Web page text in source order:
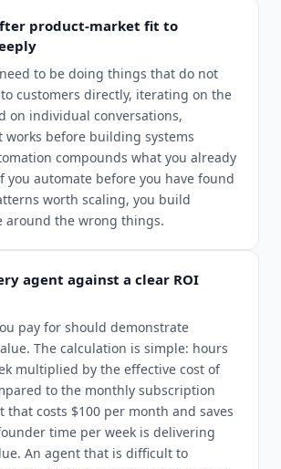
product-market fit to
need to be doing things that do not
customers directly, iterating on the
on individual conversations,
works before building systems
compounds what you already
you automate before you have found
worth scaling, you build
around the wrong things.
agent against a clear ROI
pay for should demonstrate
The calculation is simple: hours
multiplied by the effective cost of
to the monthly subscription
that costs $100 per month and saves
time per week is delivering
An agent that is difficult to